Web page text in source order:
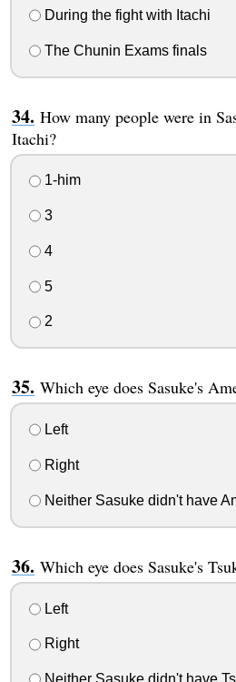
During the fight with Itachi
The Chunin Exams finals
How many people were in
Itachi?
1-him
3
4
5
2
Which eye does Sasuke's
Left
Right
Neither Sasuke didn't have
Which eye does Sasuke's
Left
Right
Neither Sasuke didn't have